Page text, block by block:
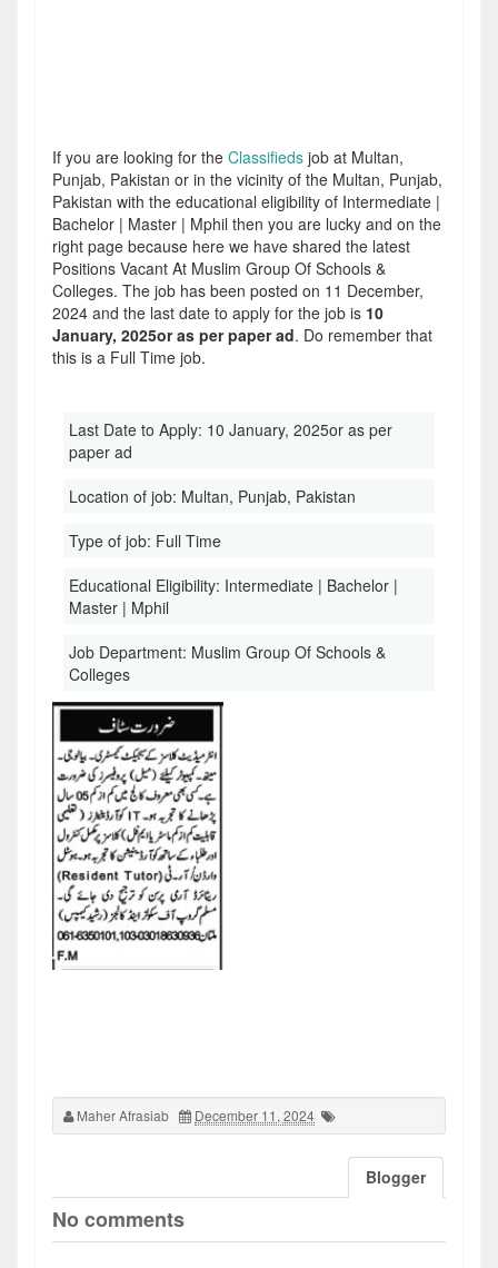
If you are looking for the Classifieds job at Multan,
Punjab, Pakistan or in the vicinity of the Multan, Punjab,
Pakistan with the educational eligibility of Intermediate |
Bachelor | Master | Mphil then you are lucky and on the
right page because here we have shared the latest
Positions Vacant At Muslim Group Of Schools &
Colleges. The job has been posted on 11 December,
2024 and the last date to apply for the job is 10
January, 2025or as per paper ad. Do remember that
this is a Full Time job.
Last Date to Apply: 10 January, 2025or as per
paper ad
Location of job: Multan, Punjab, Pakistan
Type of job: Full Time
Educational Eligibility: Intermediate | Bachelor |
Master | Mphil
Job Department: Muslim Group Of Schools &
Colleges
Maher Afrasiab December 11, 2024
Blogger
No comments